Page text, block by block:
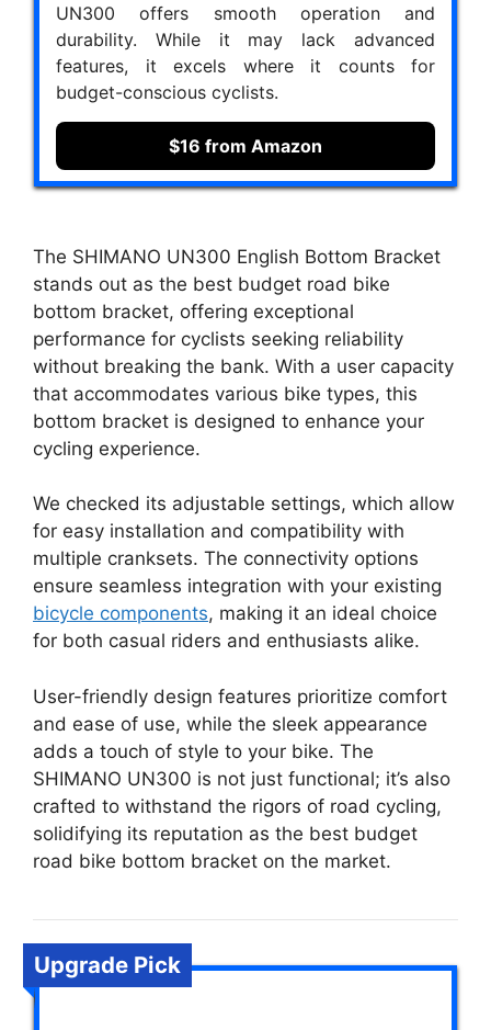
UN300 offers smooth operation and
durability. While it may lack advanced
features, it excels where it counts for
budget-conscious cyclists.
$16 from Amazon
The SHIMANO UN300 English Bottom Bracket
stands out as the best budget road bike
bottom bracket, offering exceptional
performance for cyclists seeking reliability
without breaking the bank. With a user capacity
that accommodates various bike types, this
bottom bracket is designed to enhance your
cycling experience.
We checked its adjustable settings, which allow
for easy installation and compatibility with
multiple cranksets. The connectivity options
ensure seamless integration with your existing
bicycle components, making it an ideal choice
for both casual riders and enthusiasts alike.
User-friendly design features prioritize comfort
and ease of use, while the sleek appearance
adds a touch of style to your bike. The
SHIMANO UN300 is not just functional; it’s also
crafted to withstand the rigors of road cycling,
solidifying its reputation as the best budget
road bike bottom bracket on the market.
Upgrade Pick